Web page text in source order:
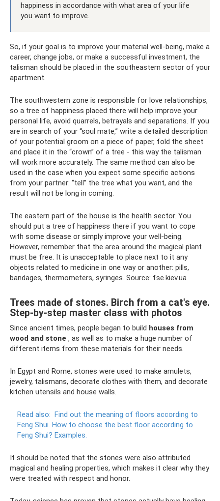
happiness in accordance with what area of ​​your life
you want to improve.
So, if your goal is to improve your material well-being, make a
career, change jobs, or make a successful investment, the
talisman should be placed in the southeastern sector of your
apartment.
The southwestern zone is responsible for love relationships,
so a tree of happiness placed there will help improve your
personal life, avoid quarrels, betrayals and separations. If you
are in search of your “soul mate,” write a detailed description
of your potential groom on a piece of paper, fold the sheet
and place it in the “crown” of a tree - this way the talisman
will work more accurately. The same method can also be
used in the case when you expect some specific actions
from your partner: “tell” the tree what you want, and the
result will not be long in coming.
The eastern part of the house is the health sector. You
should put a tree of happiness there if you want to cope
with some disease or simply improve your well-being.
However, remember that the area around the magical plant
must be free. It is unacceptable to place next to it any
objects related to medicine in one way or another: pills,
bandages, thermometers, syringes. Source: fse.kiev.ua
Trees made of stones. Birch from a cat's eye.
Step-by-step master class with photos
Since ancient times, people began to build houses from
wood and stone , as well as to make a huge number of
different items from these materials for their needs.
In Egypt and Rome, stones were used to make amulets,
jewelry, talismans, decorate clothes with them, and decorate
kitchen utensils and house walls.
Read also: Find out the meaning of floors according to
Feng Shui. How to choose the best floor according to
Feng Shui? Examples.
It should be noted that the stones were also attributed
magical and healing properties, which makes it clear why they
were treated with respect and honor.